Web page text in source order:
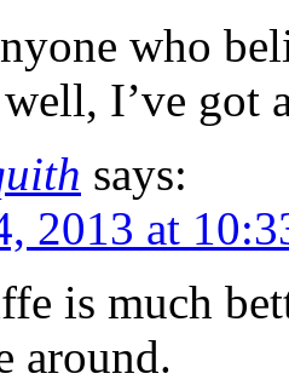
who
I’ve got
says:
2013 at
is much
around.